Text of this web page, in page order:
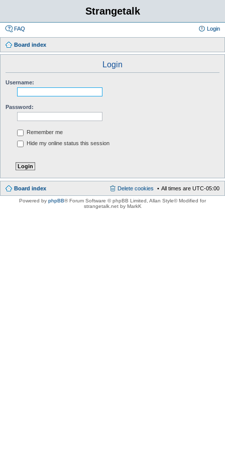
Strangetalk
FAQ Login
Board index
Login
Username:
Password:
Remember me
Hide my online status this session
Board index All times are UTC-05:00
Delete cookies
Powered by phpBB® Forum Software © phpBB Limited , Allan Style© Modified for
strangetalk.net by MarkK